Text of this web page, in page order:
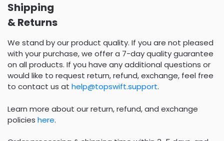
Shipping
& Returns
We stand by our product quality. If you are not pleased
with your purchase, we offer a 7-day quality guarantee
on all products. If you have any additional questions or
would like to request return, refund, exchange, feel free
to contact us at help@topswift.support.
Learn more about our return, refund, and exchange
policies here.